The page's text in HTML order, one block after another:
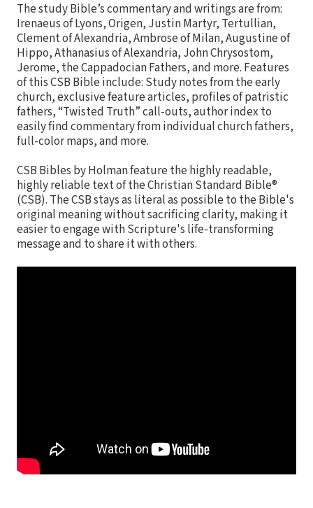
The study Bible’s commentary and writings are from:
Irenaeus of Lyons, Origen, Justin Martyr, Tertullian,
Clement of Alexandria, Ambrose of Milan, Augustine of
Hippo, Athanasius of Alexandria, John Chrysostom,
Jerome, the Cappadocian Fathers, and more. Features
of this CSB Bible include: Study notes from the early
church, exclusive feature articles, profiles of patristic
fathers, “Twisted Truth” call-outs, author index to
easily find commentary from individual church fathers,
full-color maps, and more.
CSB Bibles by Holman feature the highly readable,
highly reliable text of the Christian Standard Bible®
(CSB). The CSB stays as literal as possible to the Bible's
original meaning without sacrificing clarity, making it
easier to engage with Scripture's life-transforming
message and to share it with others.